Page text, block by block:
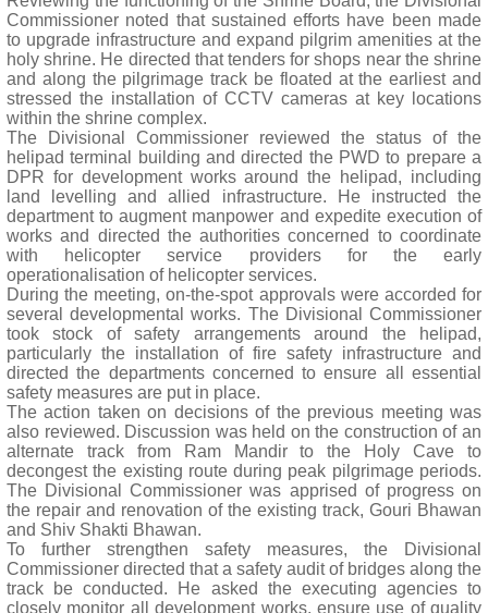
Commissioner noted that sustained efforts have been made
to upgrade infrastructure and expand pilgrim amenities at the
holy shrine. He directed that tenders for shops near the shrine
and along the pilgrimage track be floated at the earliest and
stressed the installation of CCTV cameras at key locations
within the shrine complex.
The Divisional Commissioner reviewed the status of the
helipad terminal building and directed the PWD to prepare a
DPR for development works around the helipad, including
land levelling and allied infrastructure. He instructed the
department to augment manpower and expedite execution of
works and directed the authorities concerned to coordinate
with helicopter service providers for the early
operationalisation of helicopter services.
During the meeting, on-the-spot approvals were accorded for
several developmental works. The Divisional Commissioner
took stock of safety arrangements around the helipad,
particularly the installation of fire safety infrastructure and
directed the departments concerned to ensure all essential
safety measures are put in place.
The action taken on decisions of the previous meeting was
also reviewed. Discussion was held on the construction of an
alternate track from Ram Mandir to the Holy Cave to
decongest the existing route during peak pilgrimage periods.
The Divisional Commissioner was apprised of progress on
the repair and renovation of the existing track, Gouri Bhawan
and Shiv Shakti Bhawan.
To further strengthen safety measures, the Divisional
Commissioner directed that a safety audit of bridges along the
track be conducted. He asked the executing agencies to
closely monitor all development works, ensure use of quality